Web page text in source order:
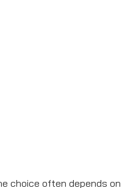
choice often depends on